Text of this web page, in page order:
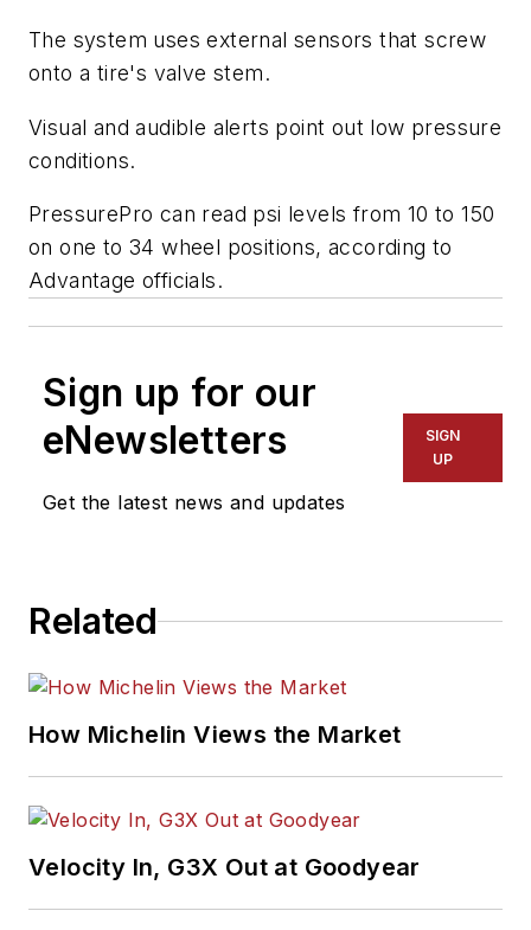
The system uses external sensors that screw
onto a tire's valve stem.
Visual and audible alerts point out low pressure
conditions.
PressurePro can read psi levels from 10 to 150
on one to 34 wheel positions, according to
Advantage officials.
Sign up for our
eNewsletters
Get the latest news and updates
SIGN
UP
Related
How Michelin Views the Market
Velocity In, G3X Out at Goodyear